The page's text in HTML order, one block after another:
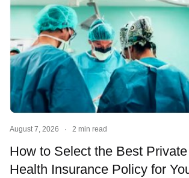
August 7, 2026 · 2 min read
How to Select the Best
Health Insurance Policy for